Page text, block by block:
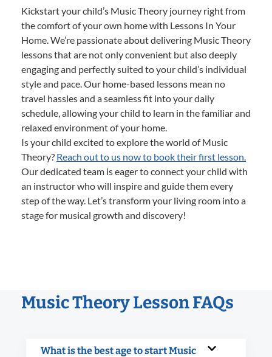
Kickstart your child’s Music Theory journey right from
the comfort of your own home with Lessons In Your
Home. We’re passionate about delivering Music Theory
lessons that are not only convenient but also deeply
engaging and perfectly suited to your child’s individual
style and pace. Our home-based lessons mean no
travel hassles and a seamless fit into your daily
schedule, allowing your child to learn in the familiar and
relaxed environment of your home.
Is your child excited to explore the world of Music
Theory? Reach out to us now to book their first lesson.
Our dedicated team is eager to connect your child with
an instructor who will inspire and guide them every
step of the way. Let’s transform your living room into a
stage for musical growth and discovery!
Music Theory Lesson FAQs
What is the best age to start Music